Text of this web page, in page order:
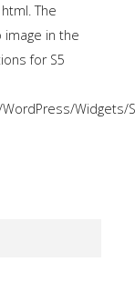
The
in the
for S5
Widgets/